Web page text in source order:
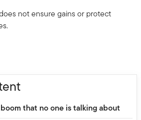
not ensure gains or protect
that no one is talking about